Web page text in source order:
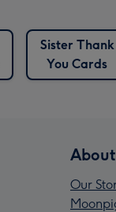
Sister Thank
You Cards
Our